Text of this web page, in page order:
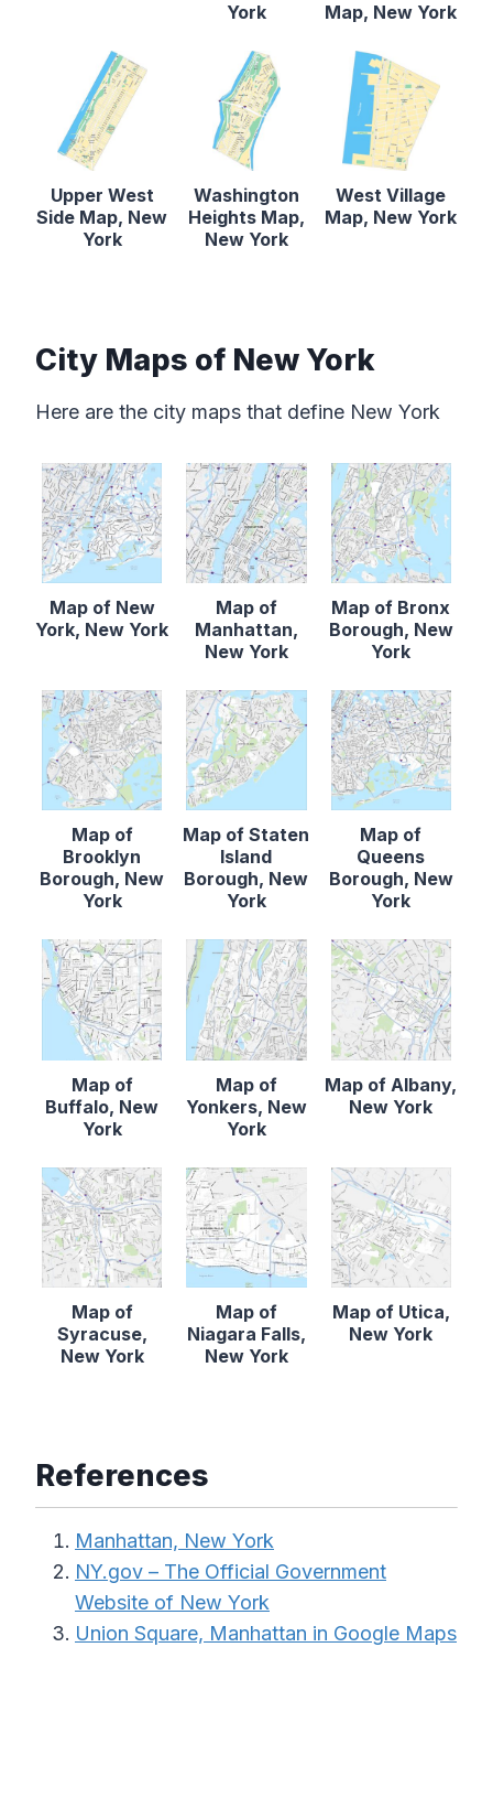
York
Map, New York
Upper West
Side Map, New
York
Washington
Heights Map,
New York
West Village
Map, New York
City Maps of New York
Here are the city maps that define New York
Map of New
York, New York
Map of
Manhattan,
New York
Map of Bronx
Borough, New
York
Map of
Brooklyn
Borough, New
York
Map of Staten
Island
Borough, New
York
Map of
Queens
Borough, New
York
Map of
Buffalo, New
York
Map of
Yonkers, New
York
Map of Albany,
New York
Map of
Syracuse,
New York
Map of
Niagara Falls,
New York
Map of Utica,
New York
References
Manhattan, New York
NY.gov – The Official Government
Website of New York
Union Square, Manhattan in Google Maps